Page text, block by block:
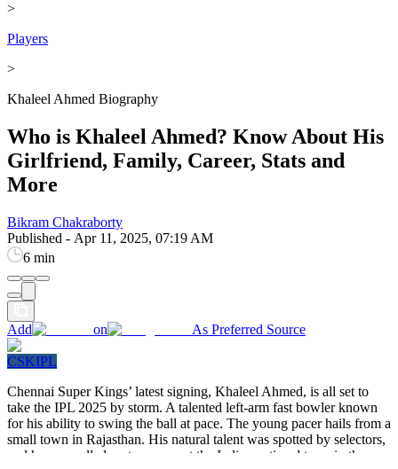
>
Players
>
Khaleel Ahmed Biography
Who is Khaleel Ahmed? Know About His
Girlfriend, Family, Career, Stats and
More
Bikram Chakraborty
Published - Apr 11, 2025, 07:19 AM
6 min
Add on As Preferred Source
CSKIPL
Chennai Super Kings’ latest signing, Khaleel Ahmed, is all set to
take the IPL 2025 by storm. A talented left-arm fast bowler known
for his ability to swing the ball at pace. The young pacer hails from a
small town in Rajasthan. His natural talent was spotted by selectors,
and he was called up to represent the Indian national team in the